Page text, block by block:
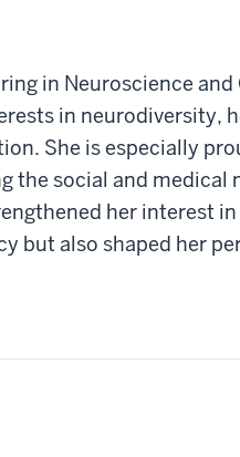
in Neuroscience
in neurodiversity,
She is especially
the social and medical
her interest in
but also shaped her